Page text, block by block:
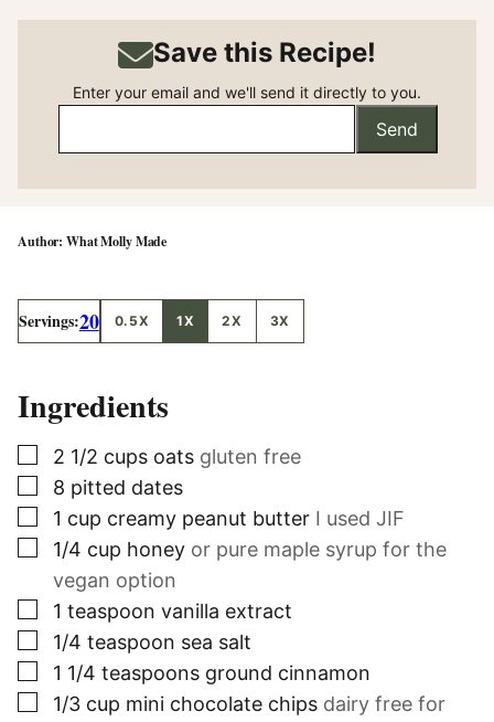
Save this Recipe!
Enter your email and we'll send it directly to you.
Send
What Molly Made
Servings:20 0.5X 1X 2X 3X
Ingredients
▢
2 1/2 cups oats gluten free
▢
8 pitted dates
▢
1 cup creamy peanut butter I used JIF
▢
1/4 cup honey or pure maple syrup for the
vegan option
▢
1 teaspoon vanilla extract
▢
1/4 teaspoon sea salt
▢
1 1/4 teaspoons ground cinnamon
▢
1/3 cup mini chocolate chips dairy free for